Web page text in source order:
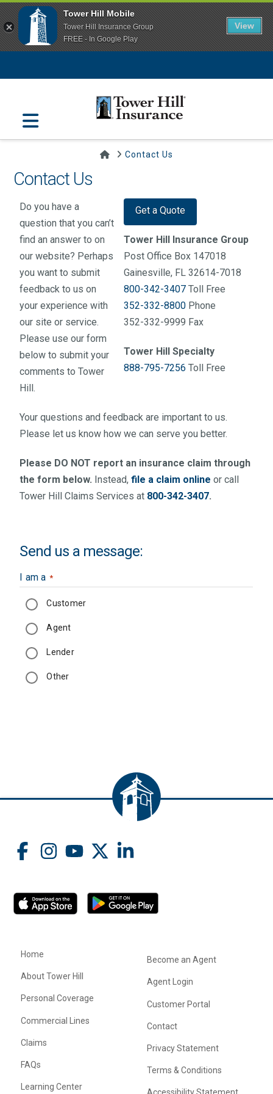
Tower Hill Mobile
Tower Hill Insurance Group
FREE - In Google Play
View
Navigation
HomeContact Us
Contact Us
Get a Quote
Tower Hill Insurance Group
Post Office Box 147018
Gainesville, FL 32614-7018
800-342-3407Toll Free
352-332-8800Phone
352-332-9999 Fax
Tower Hill Specialty
888-795-7256 Toll Free
Do you have a
question that you can’t
find an answer to on
our website? Perhaps
you want to submit
feedback to us on
your experience with
our site or service.
Please use our form
below to submit your
comments to Tower
Hill.
Your questions and feedback are important to us.
Please let us know how we can serve you better.
Please DO NOT report an insurance claim through
the form below. Instead,file a claim online or call
Tower Hill Claims Services at 800-342-3407.
Send us a message:
I am a *
Customer
Agent
Lender
Other
Home
About Tower Hill
Personal Coverage
Commercial Lines
Claims
FAQs
Learning Center
Become an Agent
Agent Login
Customer Portal
Contact
Privacy Statement
Terms & Conditions